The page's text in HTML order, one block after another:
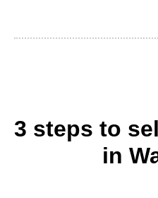
3 steps to
in